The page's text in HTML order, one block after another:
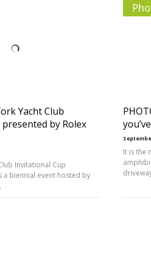
Yacht Club
by Rolex
Invitational Cup
a biennial event hosted by
It is the